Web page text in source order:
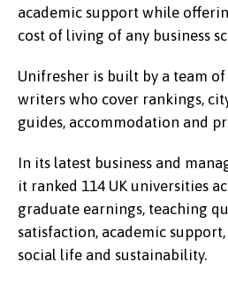
academic support while
cost of living of any business
Unifresher is built by a team
writers who cover rankings,
guides, accommodation and
In its latest business and
it ranked 114 UK universities
graduate earnings, teaching
satisfaction, academic
social life and sustainability.